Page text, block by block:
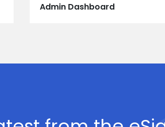
Admin Dashboard